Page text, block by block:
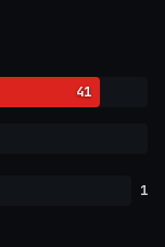
41
1